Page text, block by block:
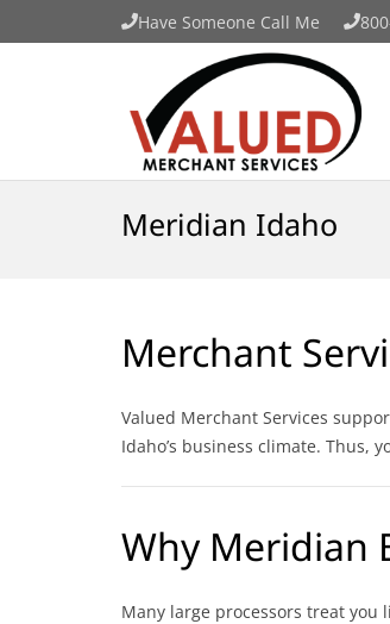
Have Someone Call Me
Meridian Idaho
Merchant
Valued Merchant Services
Idaho’s business climate. Thus,
Why Meridian
Many large processors treat you